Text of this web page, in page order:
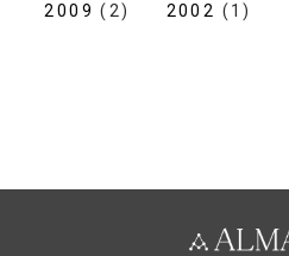
2009 (2) 2002 (1)